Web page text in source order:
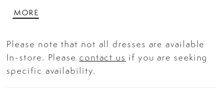
homecoming, or formal occasions.
MORE
Please note that not all dresses are available
In-store. Please contact us if you are seeking
specific availability.